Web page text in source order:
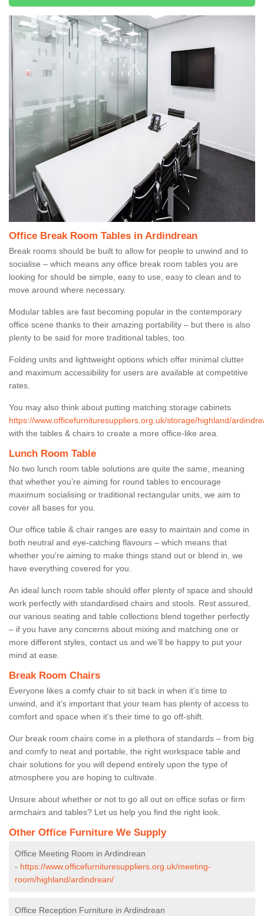
Office Break Room Tables in Ardindrean
Break rooms should be built to allow for people to unwind and to
socialise – which means any office break room tables you are
looking for should be simple, easy to use, easy to clean and to
move around where necessary.
Modular tables are fast becoming popular in the contemporary
office scene thanks to their amazing portability – but there is also
plenty to be said for more traditional tables, too.
Folding units and lightweight options which offer minimal clutter
and maximum accessibility for users are available at competitive
rates.
You may also think about putting matching storage cabinets
https://www.officefurnituresuppliers.org.uk/storage/highland/
with the tables & chairs to create a more office-like area.
Lunch Room Table
No two lunch room table solutions are quite the same, meaning
that whether you’re aiming for round tables to encourage
maximum socialising or traditional rectangular units, we aim to
cover all bases for you.
Our office table & chair ranges are easy to maintain and come in
both neutral and eye-catching flavours – which means that
whether you're aiming to make things stand out or blend in, we
have everything covered for you.
An ideal lunch room table should offer plenty of space and should
work perfectly with standardised chairs and stools. Rest assured,
our various seating and table collections blend together perfectly
– if you have any concerns about mixing and matching one or
more different styles, contact us and we’ll be happy to put your
mind at ease.
Break Room Chairs
Everyone likes a comfy chair to sit back in when it’s time to
unwind, and it’s important that your team has plenty of access to
comfort and space when it’s their time to go off-shift.
Our break room chairs come in a plethora of standards – from big
and comfy to neat and portable, the right workspace table and
chair solutions for you will depend entirely upon the type of
atmosphere you are hoping to cultivate.
Unsure about whether or not to go all out on office sofas or firm
armchairs and tables? Let us help you find the right look.
Other Office Furniture We Supply
Office Meeting Room in Ardindrean
- https://www.officefurnituresuppliers.org.uk/meeting-
room/highland/ardindrean/
Office Reception Furniture in Ardindrean